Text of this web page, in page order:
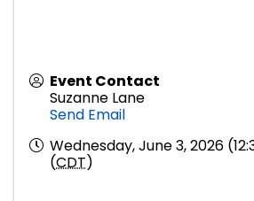
Event Contact
Suzanne Lane
Send Email
Wednesday, June 3, 2026
(CDT)